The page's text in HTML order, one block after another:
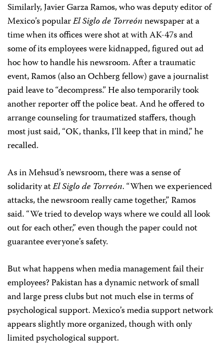
Similarly, Javier Garza Ramos, who was deputy editor of
Mexico’s popularEl Siglo de Torreónnewspaper at a
time when its offices were shot at with AK-47s and
some of its employees were kidnapped, figured out ad
hoc how to handle his newsroom. After a traumatic
event, Ramos (also an Ochberg fellow) gave a journalist
paid leave to “decompress.” He also temporarily took
another reporter off the police beat. And he offered to
arrange counseling for traumatized staffers, though
most just said, “OK, thanks, I’ll keep that in mind,” he
recalled.
As in Mehsud’s newsroom, there was a sense of
solidarity atEl Siglo de Torreón. “When we experienced
attacks, the newsroom really came together,” Ramos
said. “We tried to develop ways where we could all look
out for each other,” even though the paper could not
guarantee everyone’s safety.
But what happens when media management fail their
employees? Pakistan has a dynamic network of small
and large press clubs but not much else in terms of
psychological support. Mexico’s media support network
appears slightly more organized, though with only
limited psychological support.